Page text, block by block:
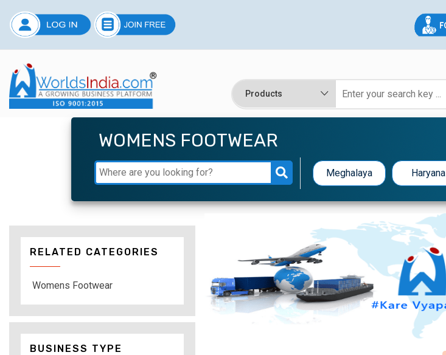
WOMENS FOOTWEAR
Meghalaya Haryana
RELATED CATEGORIES
Womens Footwear
BUSINESS TYPE